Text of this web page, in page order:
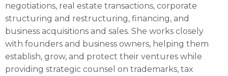
negotiations, real estate transactions, corporate
structuring and restructuring, financing, and
business acquisitions and sales. She works closely
with founders and business owners, helping them
establish, grow, and protect their ventures while
providing strategic counsel on trademarks, tax